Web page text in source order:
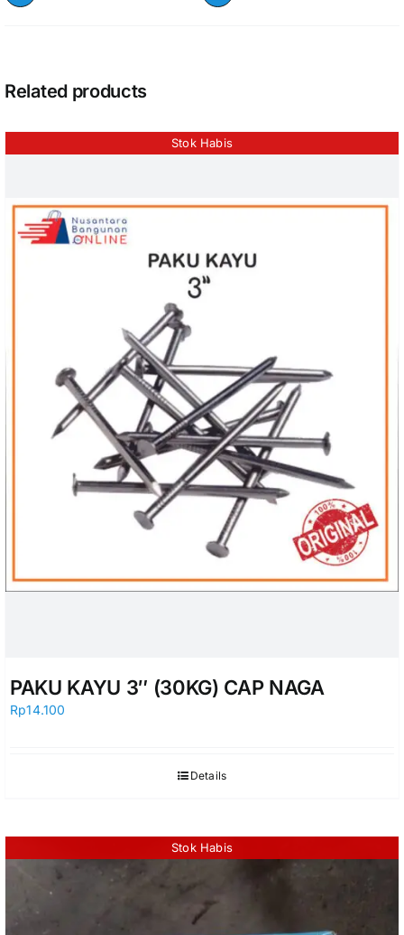
Related products
Stok Habis
PAKU KAYU 3″ (30KG) CAP NAGA
Rp14.100
Details
Stok Habis